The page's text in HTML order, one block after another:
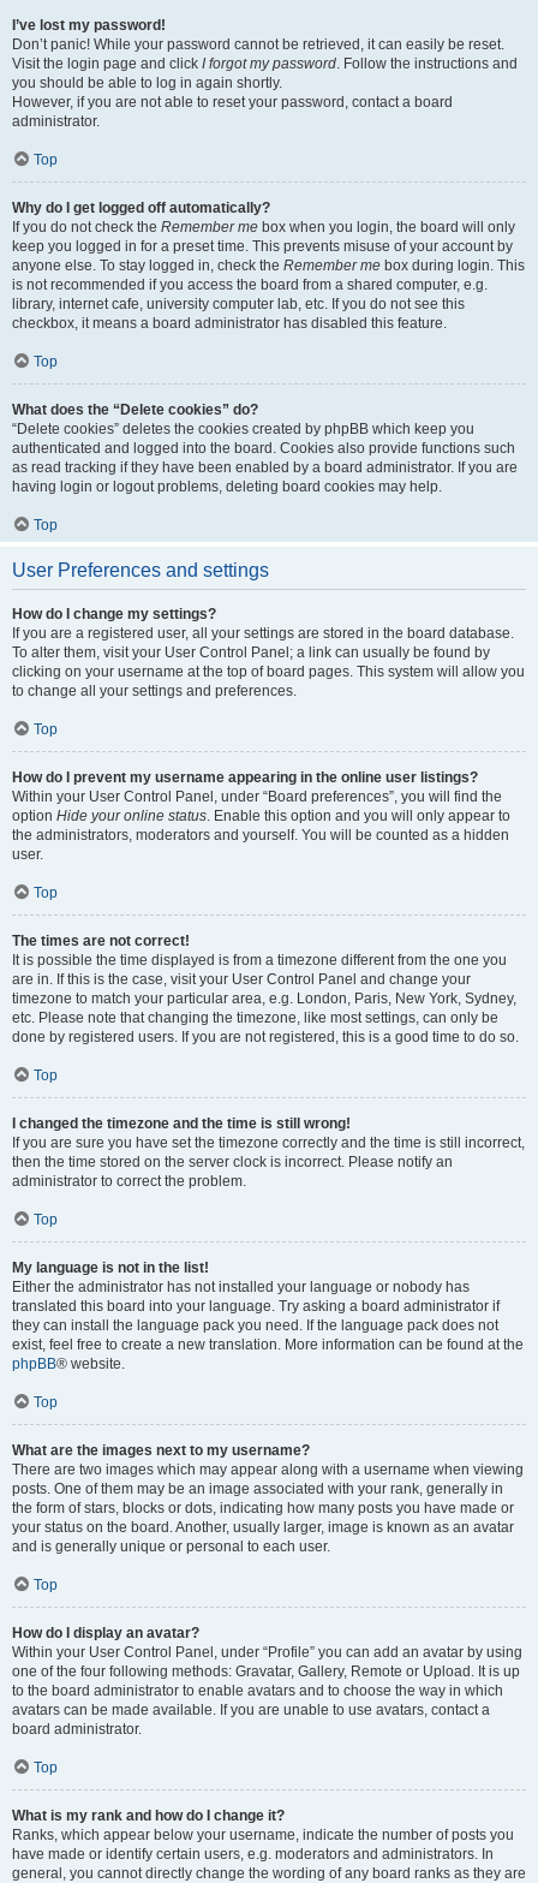
I’ve lost my password!
Don’t panic! While your password cannot be retrieved, it can easily be reset.
Visit the login page and click I forgot my password. Follow the instructions and
you should be able to log in again shortly.
However, if you are not able to reset your password, contact a board
administrator.
Top
Why do I get logged off automatically?
If you do not check the Remember me box when you login, the board will only
keep you logged in for a preset time. This prevents misuse of your account by
anyone else. To stay logged in, check the Remember me box during login. This
is not recommended if you access the board from a shared computer, e.g.
library, internet cafe, university computer lab, etc. If you do not see this
checkbox, it means a board administrator has disabled this feature.
Top
What does the “Delete cookies” do?
“Delete cookies” deletes the cookies created by phpBB which keep you
authenticated and logged into the board. Cookies also provide functions such
as read tracking if they have been enabled by a board administrator. If you are
having login or logout problems, deleting board cookies may help.
Top
User Preferences and settings
How do I change my settings?
If you are a registered user, all your settings are stored in the board database.
To alter them, visit your User Control Panel; a link can usually be found by
clicking on your username at the top of board pages. This system will allow you
to change all your settings and preferences.
Top
How do I prevent my username appearing in the online user listings?
Within your User Control Panel, under “Board preferences”, you will find the
option Hide your online status. Enable this option and you will only appear to
the administrators, moderators and yourself. You will be counted as a hidden
user.
Top
The times are not correct!
It is possible the time displayed is from a timezone different from the one you
are in. If this is the case, visit your User Control Panel and change your
timezone to match your particular area, e.g. London, Paris, New York, Sydney,
etc. Please note that changing the timezone, like most settings, can only be
done by registered users. If you are not registered, this is a good time to do so.
Top
I changed the timezone and the time is still wrong!
If you are sure you have set the timezone correctly and the time is still incorrect,
then the time stored on the server clock is incorrect. Please notify an
administrator to correct the problem.
Top
My language is not in the list!
Either the administrator has not installed your language or nobody has
translated this board into your language. Try asking a board administrator if
they can install the language pack you need. If the language pack does not
exist, feel free to create a new translation. More information can be found at the
phpBB® website.
Top
What are the images next to my username?
There are two images which may appear along with a username when viewing
posts. One of them may be an image associated with your rank, generally in
the form of stars, blocks or dots, indicating how many posts you have made or
your status on the board. Another, usually larger, image is known as an avatar
and is generally unique or personal to each user.
Top
How do I display an avatar?
Within your User Control Panel, under “Profile” you can add an avatar by using
one of the four following methods: Gravatar, Gallery, Remote or Upload. It is up
to the board administrator to enable avatars and to choose the way in which
avatars can be made available. If you are unable to use avatars, contact a
board administrator.
Top
What is my rank and how do I change it?
Ranks, which appear below your username, indicate the number of posts you
have made or identify certain users, e.g. moderators and administrators. In
general, you cannot directly change the wording of any board ranks as they are